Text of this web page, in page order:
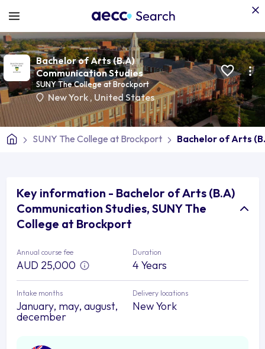
Bachelor of Arts (B.A)
Communication Studies
SUNY The College at Brockport
New York,United States
SUNY The College at Brockport Bachelor of Arts
Key information - Bachelor of Arts (B.A)
Communication Studies, SUNY The
College at Brockport
Annual course fee
AUD 25,000
Duration
4 Years
Intake months
January, may, august,
december
Delivery locations
New York